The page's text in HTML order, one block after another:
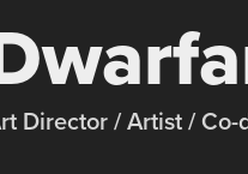
Director / Artist /